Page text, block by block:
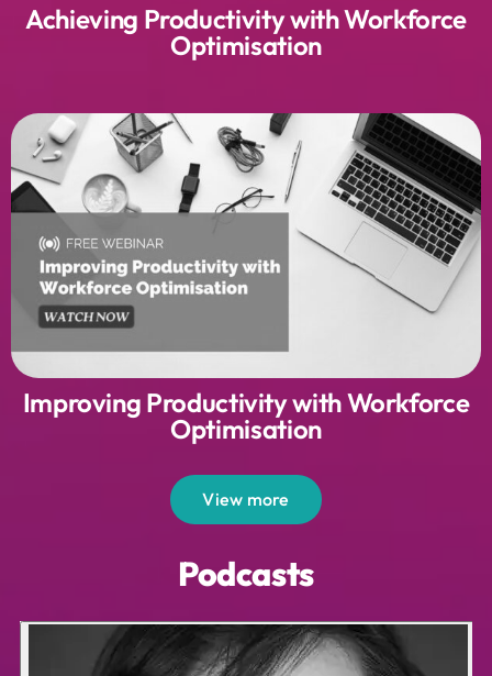
Achieving Productivity with Workforce
Optimisation
Improving Productivity with Workforce
Optimisation
View more
Podcasts